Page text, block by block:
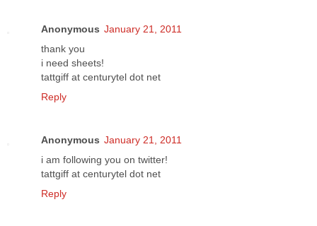
Anonymous January 21, 2011
thank you
i need sheets!
tattgiff at centurytel dot net
Reply
Anonymous January 21, 2011
i am following you on twitter!
tattgiff at centurytel dot net
Reply